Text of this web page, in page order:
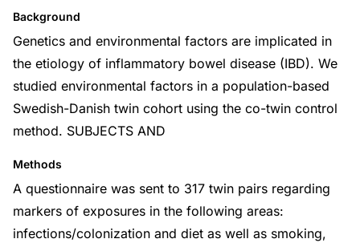
Background
Genetics and environmental factors are implicated in
the etiology of inflammatory bowel disease (IBD). We
studied environmental factors in a population-based
Swedish-Danish twin cohort using the co-twin control
method. SUBJECTS AND
Methods
A questionnaire was sent to 317 twin pairs regarding
markers of exposures in the following areas:
infections/colonization and diet as well as smoking,